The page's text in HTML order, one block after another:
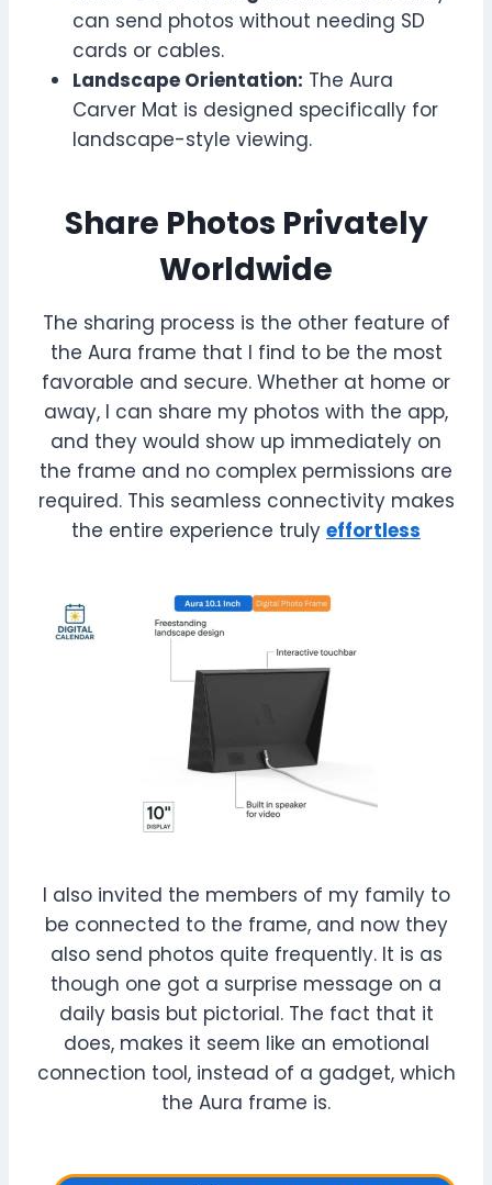
can send photos without needing SD
cards or cables.
Landscape Orientation: The Aura
Carver Mat is designed specifically for
landscape-style viewing.
Share Photos Privately
Worldwide
The sharing process is the other feature of
the Aura frame that I find to be the most
favorable and secure. Whether at home or
away, I can share my photos with the app,
and they would show up immediately on
the frame and no complex permissions are
required. This seamless connectivity makes
the entire experience truly effortless
I also invited the members of my family to
be connected to the frame, and now they
also send photos quite frequently. It is as
though one got a surprise message on a
daily basis but pictorial. The fact that it
does, makes it seem like an emotional
connection tool, instead of a gadget, which
the Aura frame is.